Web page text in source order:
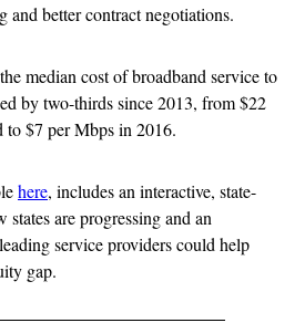
and better contract negotiations.
median cost of broadband service to
by two-thirds since 2013, from $22
to $7 per Mbps in 2016.
here, includes an interactive, state-
are progressing and an
service providers could help
gap.